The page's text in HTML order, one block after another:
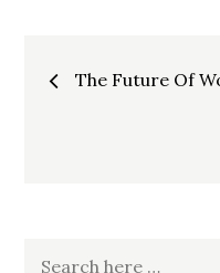
Post
The Future Of